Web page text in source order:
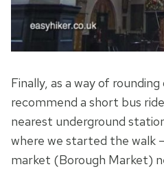
Finally, as a way of
recommend a short bus
nearest underground
where we started the walk
market (Borough Market)